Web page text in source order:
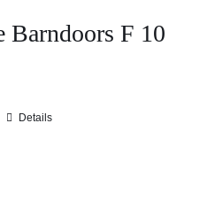
Barndoors F 10
Details